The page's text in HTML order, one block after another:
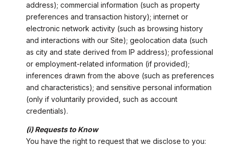
address); commercial information (such as property
preferences and transaction history); internet or
electronic network activity (such as browsing history
and interactions with our Site); geolocation data (such
as city and state derived from IP address); professional
or employment-related information (if provided);
inferences drawn from the above (such as preferences
and characteristics); and sensitive personal information
(only if voluntarily provided, such as account
credentials).
(i) Requests to Know
You have the right to request that we disclose to you: